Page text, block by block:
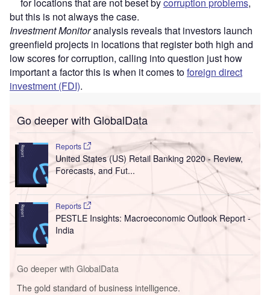
but this is not always the case.
Investment Monitoranalysis reveals that investors launch
greenfield projects in locations that register both high and
low scores for corruption, calling into question just how
important a factor this is when it comes toforeign direct
investment (FDI).
Go deeper with GlobalData
Reports
United States (US) Retail Banking 2020 - Review,
Forecasts, and Fut...
Reports
PESTLE Insights: Macroeconomic Outlook Report -
India
Go deeper with GlobalData
The gold standard of business intelligence.